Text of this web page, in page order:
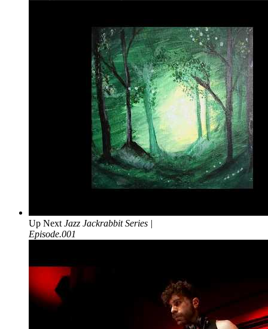
Up Next Jazz Jackrabbit Series |
Episode.001